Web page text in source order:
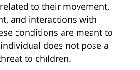
to their movement,
and interactions with
conditions are meant to
does not pose a
to children.